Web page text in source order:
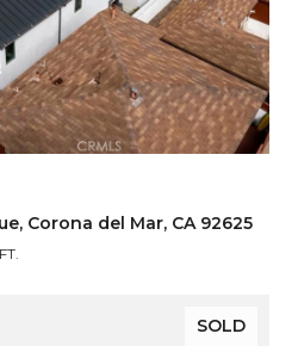
Corona del Mar, CA 92625
SOLD